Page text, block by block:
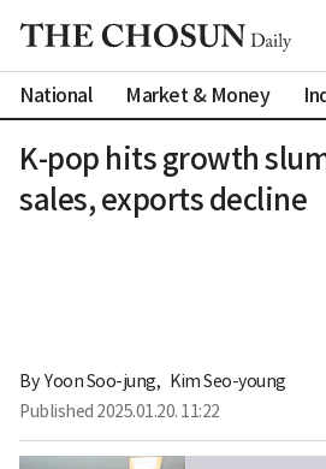
National Market & Money
K-pop hits growth
sales, exports decline
By Yoon Soo-jung, Kim Seo-young
Published 2025.01.20. 11:22